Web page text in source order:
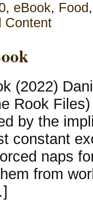
, eBook, Food
Content
(2022)
Rook
by the
constant
naps
from